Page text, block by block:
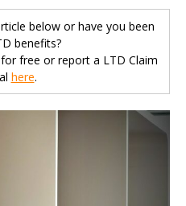
below or have you been
benefits?
free or report a LTD Claim
here.